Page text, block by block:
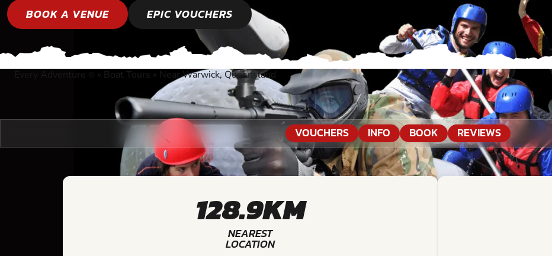
BOOK A VENUE EPIC VOUCHERS
Every Adventure » Boat Tours » Near Warwick, Queensland
VOUCHERS INFO BOOK REVIEWS
128.9KM
NEAREST
LOCATION